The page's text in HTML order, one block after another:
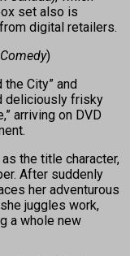
set also is
digital retailers.
)
the City” and
deliciously frisky
arriving on DVD
the title character,
After suddenly
her adventurous
juggles work,
a whole new